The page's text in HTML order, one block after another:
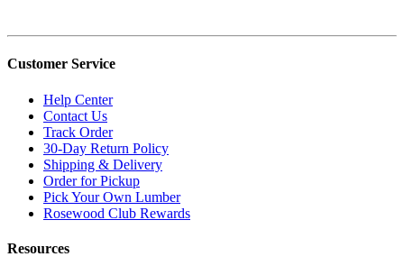
Customer Service
Help Center
Contact Us
Track Order
30-Day Return Policy
Shipping & Delivery
Order for Pickup
Pick Your Own Lumber
Rosewood Club Rewards
Resources